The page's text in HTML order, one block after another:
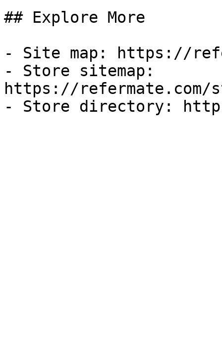
## Explore More
- Site map: https://
- Store sitemap:
https://refermate.com/
- Store directory: